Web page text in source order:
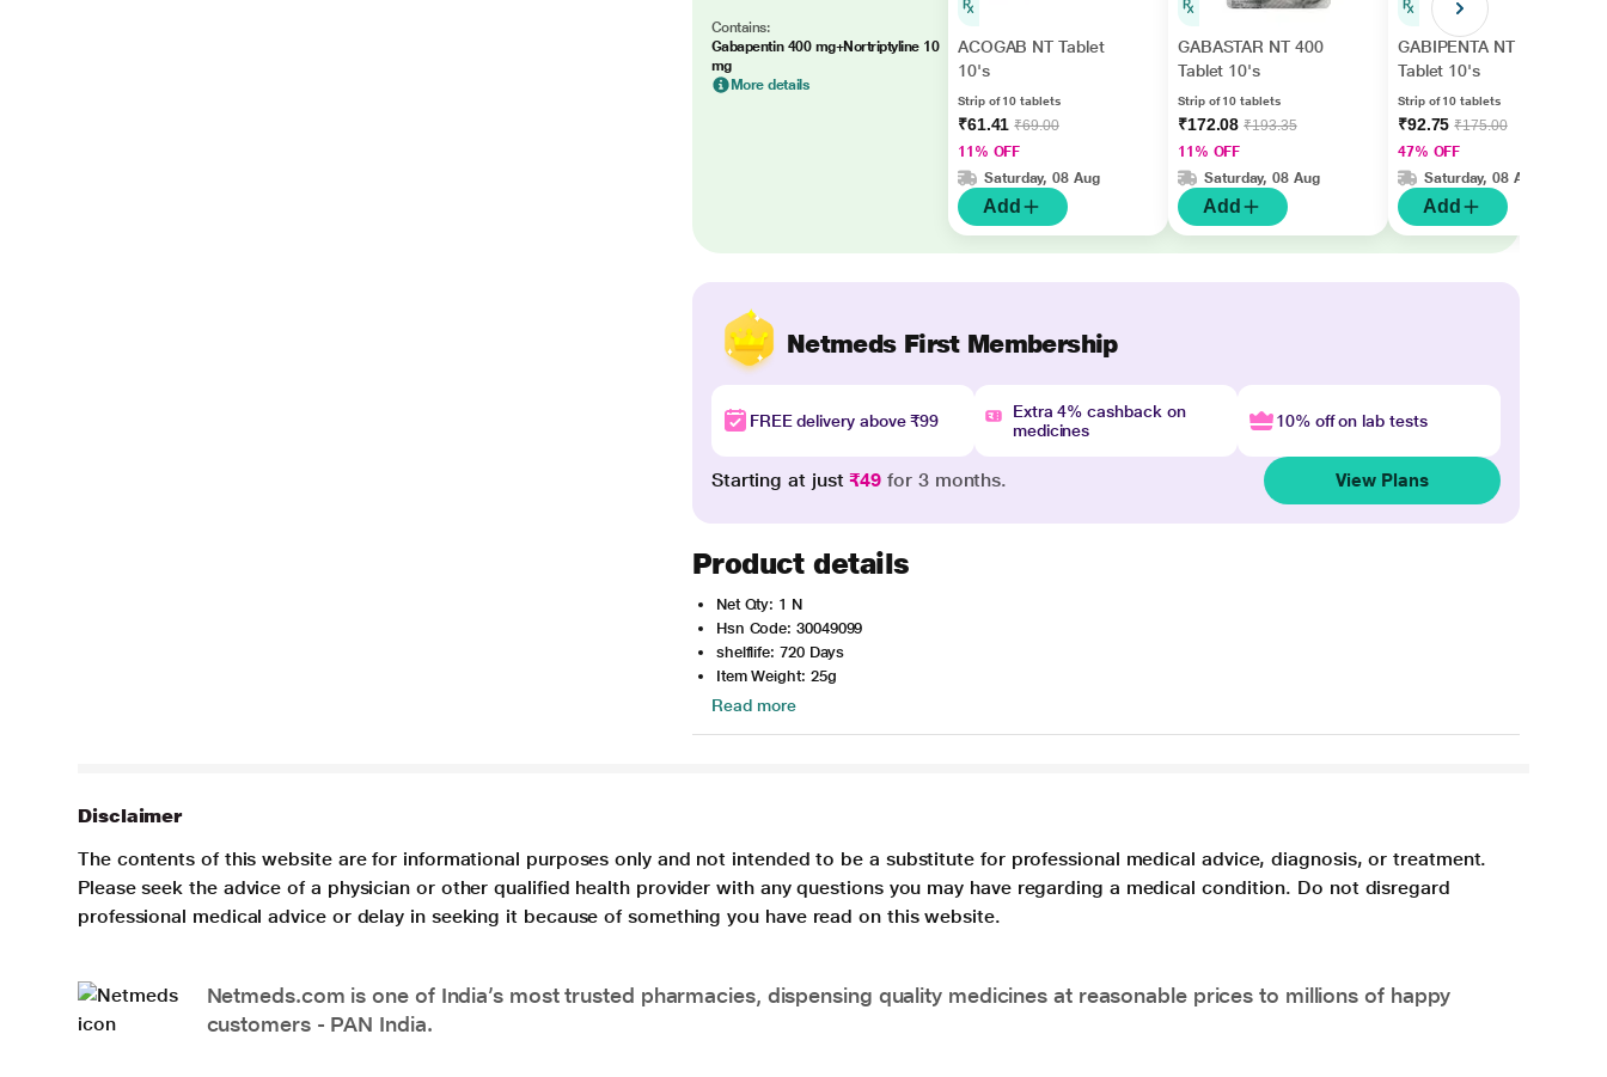
Contains:
Gabapentin 400 mg+Nortriptyline 10
mg
More details
ACOGAB NT Tablet
10's
Strip of 10 tablets
₹61.41₹69.00
11% OFF
Saturday, 08 Aug
Add
GABASTAR NT 400
Tablet 10's
Strip of 10 tablets
₹172.08₹193.35
11% OFF
Saturday, 08 Aug
Add
GABIPENTA NT 400
Tablet 10's
Strip of 10 tablets
₹92.75₹175.00
47% OFF
Saturday, 08 Aug
Add
Netmeds First Membership
FREE delivery above ₹99
Extra 4% cashback on
medicines
10% off on lab tests
Starting at just₹49 for 3 months. View Plans
Product details
Net Qty: 1 N
Hsn Code: 30049099
shelflife: 720 Days
Item Weight: 25g
Read more
Disclaimer
The contents of this website are for informational purposes only and not intended to be a substitute for professional medical advice, diagnosis, or treatment.
Please seek the advice of a physician or other qualified health provider with any questions you may have regarding a medical condition. Do not disregard
professional medical advice or delay in seeking it because of something you have read on this website.
Netmeds.com is one of India’s most trusted pharmacies, dispensing quality medicines at reasonable prices to millions of happy
customers - PAN India.